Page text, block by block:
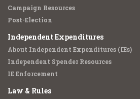
Campaign Resources
Post-Election
Independent Expenditures
About Independent Expenditures (IEs)
Independent Spender Resources
IE Enforcement
Law & Rules